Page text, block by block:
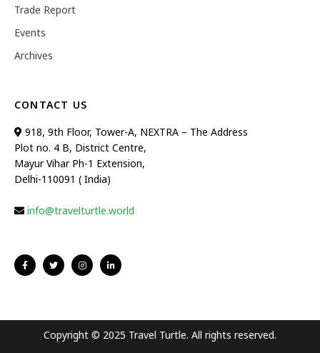
Trade Report
Events
Archives
CONTACT US
918, 9th Floor, Tower-A, NEXTRA – The Address
Plot no. 4 B, District Centre,
Mayur Vihar Ph-1 Extension,
Delhi-110091 ( India)
info@travelturtle.world
Copyright © 2025 Travel Turtle. All rights reserved.